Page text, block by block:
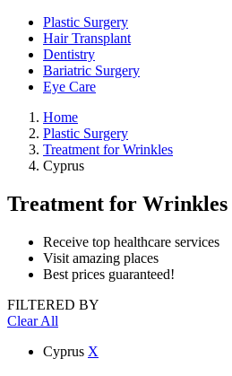
Plastic Surgery
Hair Transplant
Dentistry
Bariatric Surgery
Eye Care
Home
Plastic Surgery
Treatment for Wrinkles
Cyprus
Treatment for Wrinkles
Receive top healthcare services
Visit amazing places
Best prices guaranteed!
FILTERED BY
Clear All
Cyprus X